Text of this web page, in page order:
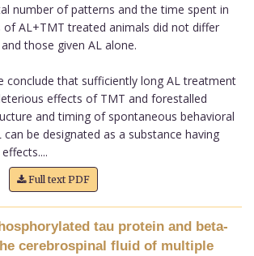
number of patterns and the time spent in
of AL+TMT treated animals did not differ
those given AL alone.
conclude that sufficiently long AL treatment
effects of TMT and forestalled
and timing of spontaneous behavioral
be designated as a substance having
Full text PDF
tau protein and beta-
cerebrospinal fluid of multiple